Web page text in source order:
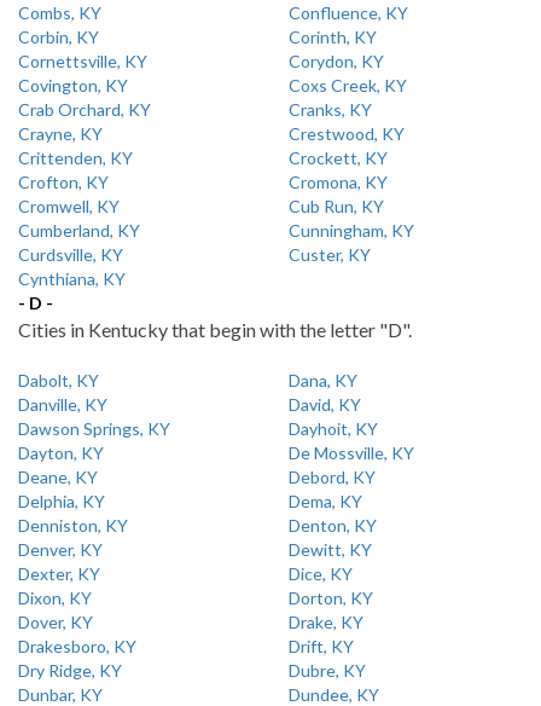
Combs, KY
Confluence, KY
Corbin, KY
Corinth, KY
Cornettsville, KY
Corydon, KY
Covington, KY
Coxs Creek, KY
Crab Orchard, KY
Cranks, KY
Crayne, KY
Crestwood, KY
Crittenden, KY
Crockett, KY
Crofton, KY
Cromona, KY
Cromwell, KY
Cub Run, KY
Cumberland, KY
Cunningham, KY
Curdsville, KY
Custer, KY
Cynthiana, KY
- D -
Cities in Kentucky that begin with the letter "D".
Dabolt, KY
Dana, KY
Danville, KY
David, KY
Dawson Springs, KY
Dayhoit, KY
Dayton, KY
De Mossville, KY
Deane, KY
Debord, KY
Delphia, KY
Dema, KY
Denniston, KY
Denton, KY
Denver, KY
Dewitt, KY
Dexter, KY
Dice, KY
Dixon, KY
Dorton, KY
Dover, KY
Drake, KY
Drakesboro, KY
Drift, KY
Dry Ridge, KY
Dubre, KY
Dunbar, KY
Dundee, KY